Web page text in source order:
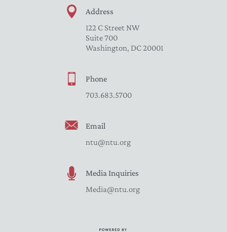
Address
122 C Street NW
Suite 700
Washington, DC 20001
Phone
703.683.5700
Email
ntu@ntu.org
Media Inquiries
Media@ntu.org